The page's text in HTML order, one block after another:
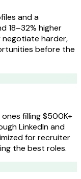
and a
18–32% higher
harder,
before the
filling $500K+
LinkedIn and
for recruiter
the best roles.